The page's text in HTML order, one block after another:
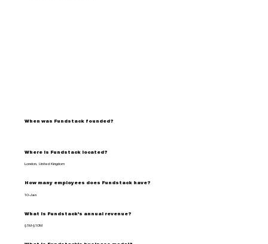
When was Fundstack founded?
Where is Fundstack located?
London, United Kingdom
How many employees does Fundstack have?
10-Jan
What is Fundstack's annual revenue?
$1M-$10M